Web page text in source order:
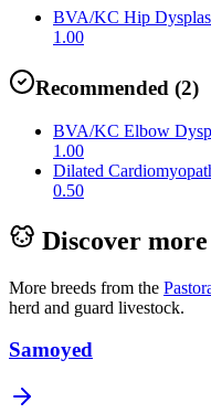
BVA/KC Hip
1.00
Recommended (2)
BVA/KC Elbow
1.00
Dilated
0.50
Discover
More breeds from the
herd and guard livestock.
Samoyed